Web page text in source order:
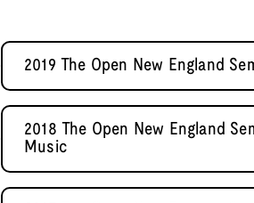
2019 The Open New England
2018 The Open New England
Music